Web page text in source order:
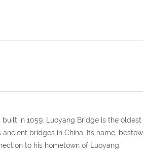
built in 1059. Luoyang Bridge is the
bridges in China. Its name,
to his hometown of Luoyang.